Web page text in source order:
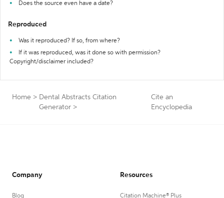
Does the source even have a date?
Reproduced
Was it reproduced? If so, from where?
If it was reproduced, was it done so with permission?
Copyright/disclaimer included?
Home > Dental Abstracts Citation
Generator >
Cite an
Encyclopedia
Company
Blog
Resources
Citation Machine® Plus